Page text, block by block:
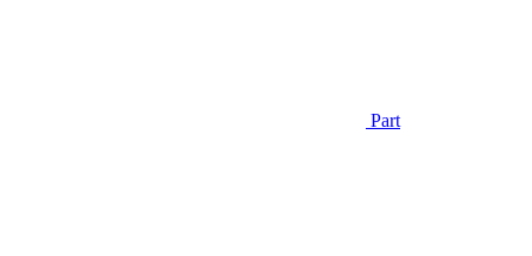
Part